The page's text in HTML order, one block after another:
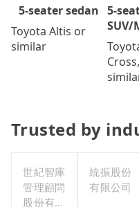
5-seater sedan
Toyota Altis or
similar
5-
SUV/
Trusted by
世紀智庫
管理顧問
股份有限
統振股份
有限公司